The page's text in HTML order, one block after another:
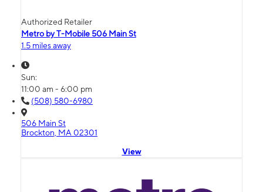
Authorized Retailer
Metro by T-Mobile 506 Main St
1.5 miles away
Sun:
11:00 am - 6:00 pm
(508) 580-6980
506 Main St
Brockton, MA 02301
View